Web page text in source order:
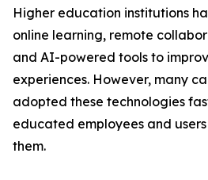
Higher education institutions
online learning, remote
and AI-powered tools to
experiences. However, many
adopted these technologies
educated employees and
them.